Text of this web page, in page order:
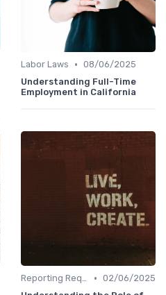
Labor Laws • 08/06/2025
Understanding Full-Time
Employment in California
Reporting Requirements • 02/06/2025